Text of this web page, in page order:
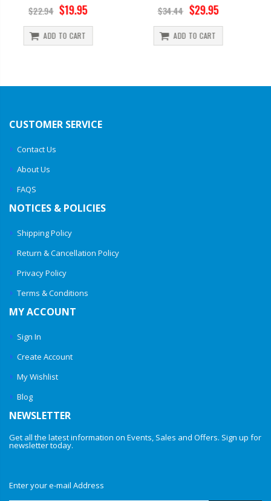
$34.44 $29.95
ADD TO CART
$15.99 $14.39
ADD TO CART
CUSTOMER SERVICE
Contact Us
About Us
FAQS
NOTICES & POLICIES
Shipping Policy
Return & Cancellation Policy
Privacy Policy
Terms & Conditions
MY ACCOUNT
Sign In
Create Account
My Wishlist
Blog
NEWSLETTER
Get all the latest information on Events, Sales and Offers. Sign up for
newsletter today.
Enter your e-mail Address